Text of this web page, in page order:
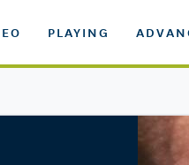
PLAYING